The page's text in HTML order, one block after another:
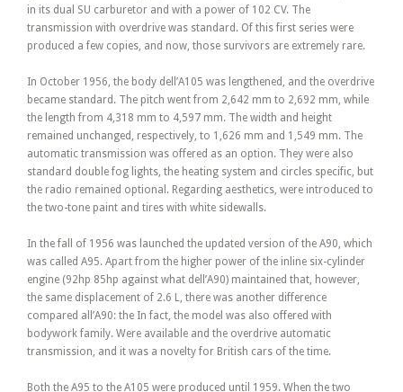
in its dual SU carburetor and with a power of 102 CV. The
transmission with overdrive was standard. Of this first series were
produced a few copies, and now, those survivors are extremely rare.
In October 1956, the body dell’A105 was lengthened, and the overdrive
became standard. The pitch went from 2,642 mm to 2,692 mm, while
the length from 4,318 mm to 4,597 mm. The width and height
remained unchanged, respectively, to 1,626 mm and 1,549 mm. The
automatic transmission was offered as an option. They were also
standard double fog lights, the heating system and circles specific, but
the radio remained optional. Regarding aesthetics, were introduced to
the two-tone paint and tires with white sidewalls.
In the fall of 1956 was launched the updated version of the A90, which
was called A95. Apart from the higher power of the inline six-cylinder
engine (92hp 85hp against what dell’A90) maintained that, however,
the same displacement of 2.6 L, there was another difference
compared all’A90: the In fact, the model was also offered with
bodywork family. Were available and the overdrive automatic
transmission, and it was a novelty for British cars of the time.
Both the A95 to the A105 were produced until 1959. When the two